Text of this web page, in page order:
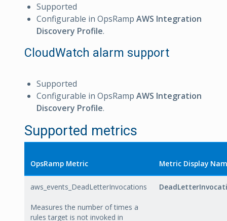
Supported
Configurable in OpsRamp AWS Integration
Discovery Profile.
CloudWatch alarm support
Supported
Configurable in OpsRamp AWS Integration
Discovery Profile.
Supported metrics
OpsRamp Metric Metric Display
aws_events_DeadLetterInvocations
Measures the number of times a
rules target is not invoked in